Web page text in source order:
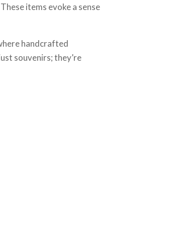
items evoke a sense
handcrafted
souvenirs; they’re